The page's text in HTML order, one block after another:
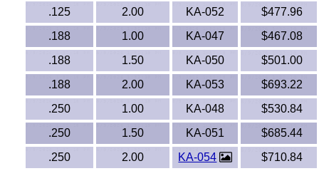
Fiberglass-FRP
Fluorosint®
Fluran® Tubing
G10/FR4, G11/FR5, CE, LE, G5, G7, G9, XX
Phenolics & Laminates
Graphite
.125
2.00 KA-052
$477.96
.188
1.00 KA-047
$467.08
.188
1.50 KA-050
$501.00
.188
2.00 KA-053
$693.22
.250
1.00 KA-048
$530.84
.250
1.50 KA-051
$685.44
.250
2.00 KA-054
$710.84